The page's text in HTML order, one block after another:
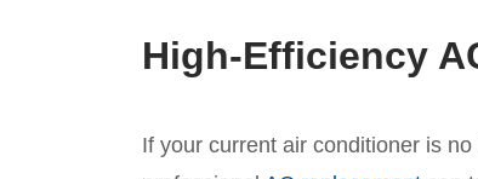
High-Efficiency
If your current air conditioner is